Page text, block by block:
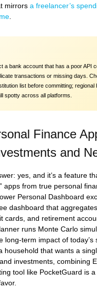
mirrors a freelancer’s
.
a bank account that has a poor API
transactions or missing days.
list before committing;
spotty across all platforms.
Finance
and
yes, and it’s a feature
apps from true personal
Personal Dashboard
dashboard that
cards, and retirement
runs Monte Carlo
long‑term impact of today’s
household that wants a
investments, combining
tool like PocketGuard is